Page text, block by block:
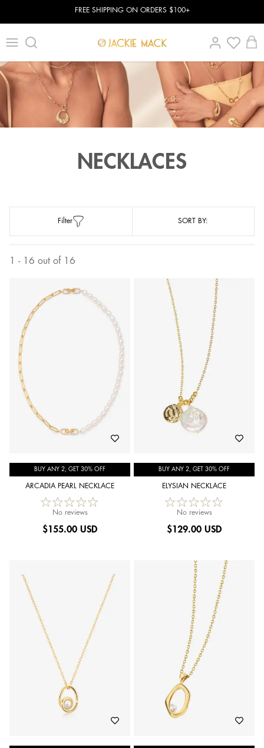
FREE SHIPPING ON ORDERS $100+
NECKLACES
Filter SORT BY:
1 - 16 out of 16
BUY ANY 2, GET 30% OFF
ARCADIA PEARL NECKLACE
No reviews
$155.00 USD
BUY ANY 2, GET 30% OFF
ELYSIAN NECKLACE
No reviews
$129.00 USD